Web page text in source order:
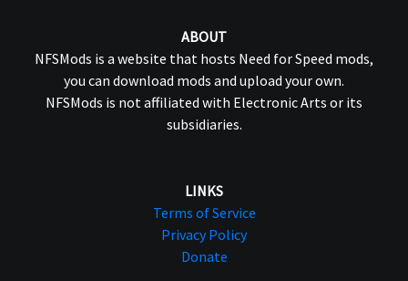
ABOUT
NFSMods is a website that hosts Need for Speed mods,
you can download mods and upload your own.
NFSMods is not affiliated with Electronic Arts or its
subsidiaries.
LINKS
Terms of Service
Privacy Policy
Donate